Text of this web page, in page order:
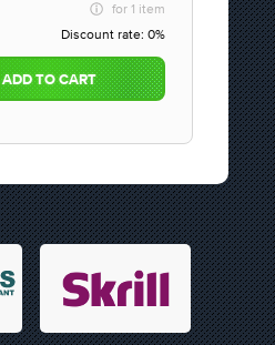
for 1 item
Discount rate: 0%
ADD TO CART